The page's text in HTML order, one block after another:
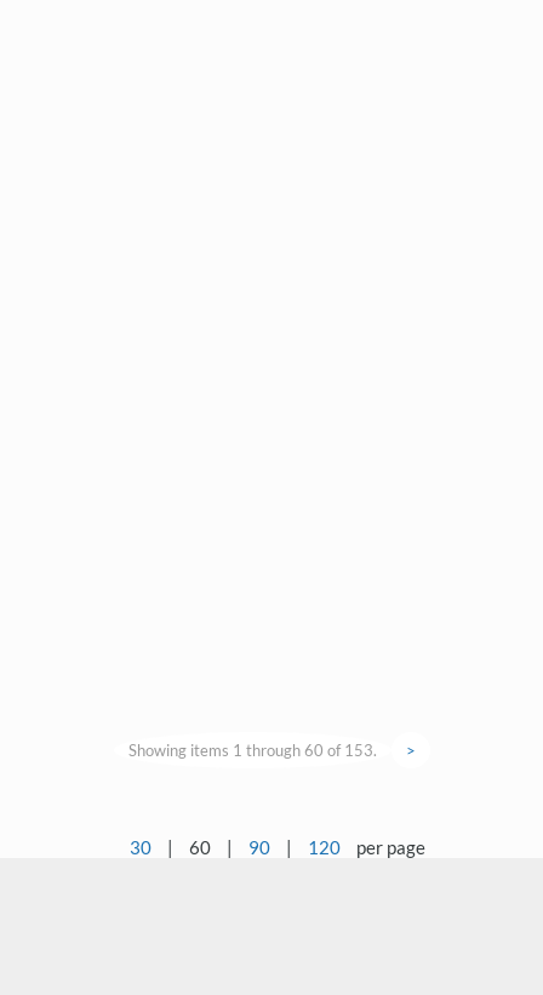
Showing items 1 through 60 of 153. >
30 | 60 | 90 | 120 per page